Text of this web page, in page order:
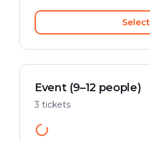
Select
Event (9–12 people)
3 tickets